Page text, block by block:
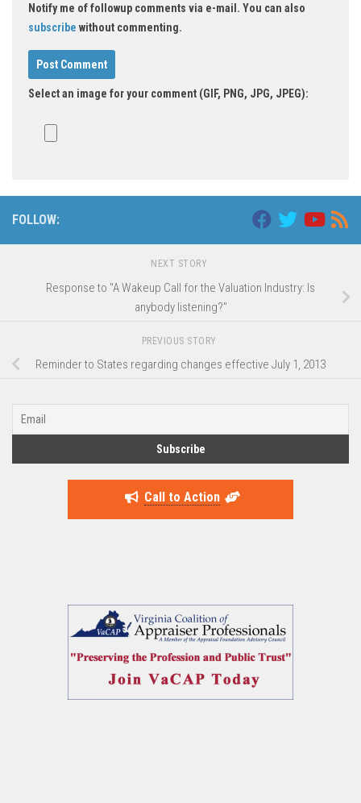
Notify me of followup comments via e-mail. You can also
subscribe without commenting.
Select an image for your comment (GIF, PNG, JPG, JPEG):
FOLLOW:
NEXT STORY
Response to "A Wakeup Call for the Valuation Industry: Is
anybody listening?"
PREVIOUS STORY
Reminder to States regarding changes effective July 1, 2013
Call to Action